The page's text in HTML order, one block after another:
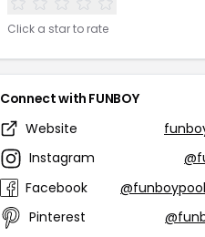
Click a star to rate
Connect with FUNBOY
Website
Instagram
Facebook
Pinterest